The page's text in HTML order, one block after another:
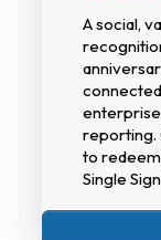
A social,
reporting.
to
Single